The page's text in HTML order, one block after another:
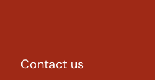
Contact us